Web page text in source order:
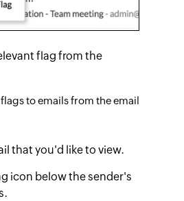
flag from the
to emails from the email
that you'd like to view.
icon below the sender's